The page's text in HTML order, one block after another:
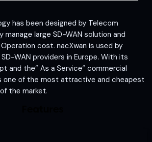
has been designed by Telecom
large SD-WAN solution and
cost. nacXwan is used by
WAN providers in Europe. With its
and the” As a Service” commercial
one of the most attractive and cheapest
the market.